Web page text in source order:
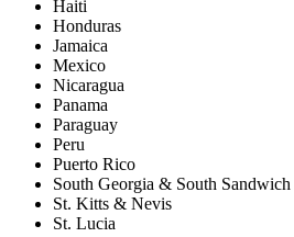
Haiti
Honduras
Jamaica
Mexico
Nicaragua
Panama
Paraguay
Peru
Puerto Rico
South Georgia & South Sandwich
St. Kitts & Nevis
St. Lucia